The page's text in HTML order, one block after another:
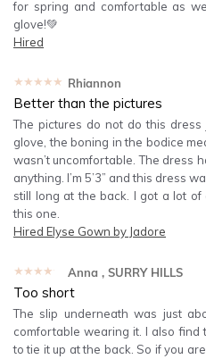
for spring and comfortable as
glove!💚
Hired
★★★★★ Rhiannon
Better than the pictures
The pictures do not do this
glove, the boning in the bodice
wasn’t uncomfortable. The dress
anything. I’m 5’3” and this dress
still long at the back. I got a lot
this one.
Hired Elyse Gown by Jadore
★★★★★ Anna , SURRY HILLS
Too short
The slip underneath was just
comfortable wearing it. I also
to tie it up at the back. So if you